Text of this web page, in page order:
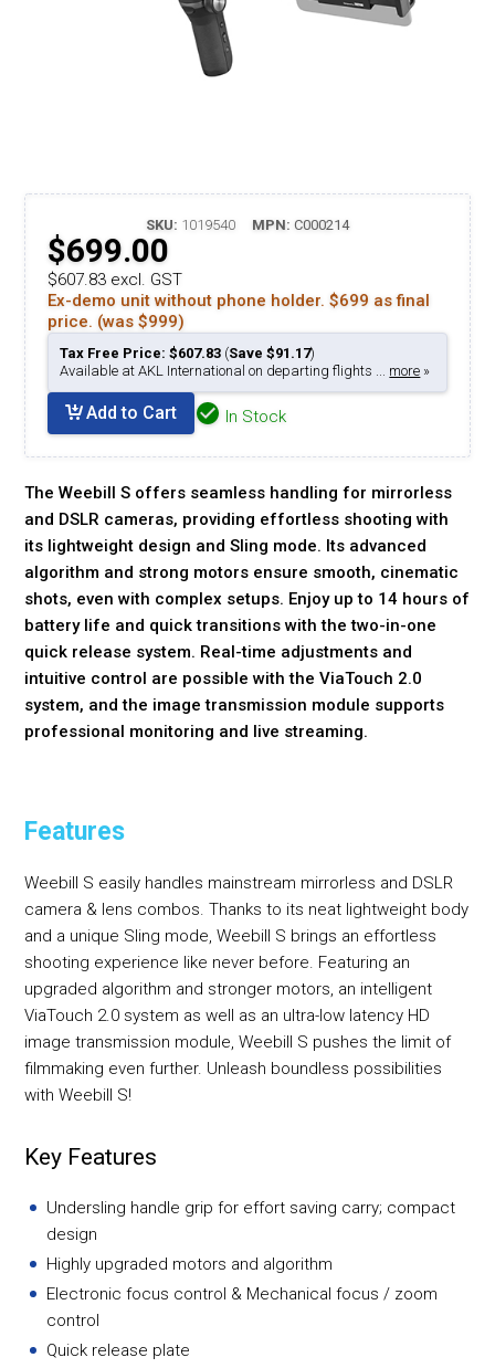
SKU: 1019540 MPN: C000214
$699.00
$607.83 excl. GST
Ex-demo unit without phone holder. $699 as final
price. (was $999)
Tax Free Price: $607.83 (Save $91.17)
Available at AKL International on departing flights ... more »
Add to Cart In Stock
The Weebill S offers seamless handling for mirrorless
and DSLR cameras, providing effortless shooting with
its lightweight design and Sling mode. Its advanced
algorithm and strong motors ensure smooth, cinematic
shots, even with complex setups. Enjoy up to 14 hours of
battery life and quick transitions with the two-in-one
quick release system. Real-time adjustments and
intuitive control are possible with the ViaTouch 2.0
system, and the image transmission module supports
professional monitoring and live streaming.
Features
Weebill S easily handles mainstream mirrorless and DSLR
camera & lens combos. Thanks to its neat lightweight body
and a unique Sling mode, Weebill S brings an effortless
shooting experience like never before. Featuring an
upgraded algorithm and stronger motors, an intelligent
ViaTouch 2.0 system as well as an ultra-low latency HD
image transmission module, Weebill S pushes the limit of
filmmaking even further. Unleash boundless possibilities
with Weebill S!
Key Features
Undersling handle grip for effort saving carry; compact
design
Highly upgraded motors and algorithm
Electronic focus control & Mechanical focus / zoom
control
Quick release plate